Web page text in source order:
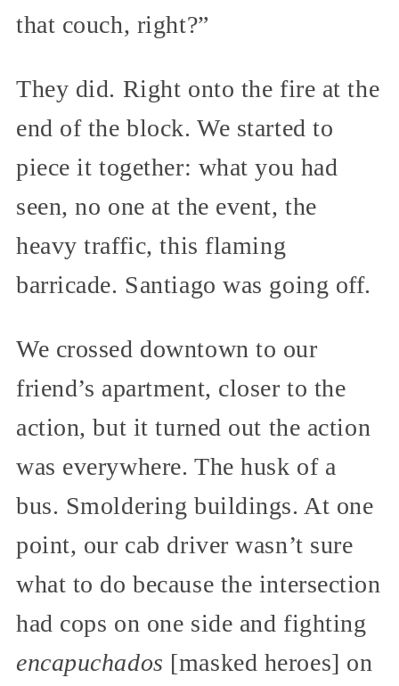
that couch, right?”
They did. Right onto the fire at the
end of the block. We started to
piece it together: what you had
seen, no one at the event, the
heavy traffic, this flaming
barricade. Santiago was going off.
We crossed downtown to our
friend’s apartment, closer to the
action, but it turned out the action
was everywhere. The husk of a
bus. Smoldering buildings. At one
point, our cab driver wasn’t sure
what to do because the intersection
had cops on one side and fighting
encapuchados [masked heroes] on